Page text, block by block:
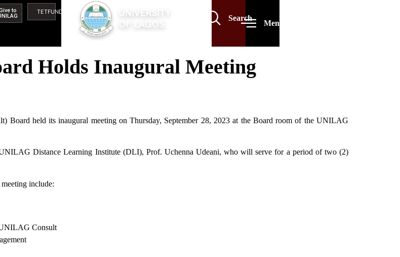
to
TETFUND
Search
Menu
Holds Inaugural Meeting
Board held its inaugural meeting on Thursday, September 28, 2023 at the Board room of the UNILAG
Distance Learning Institute (DLI), Prof. Uchenna Udeani, who will serve for a period of two (2)
include:
Consult